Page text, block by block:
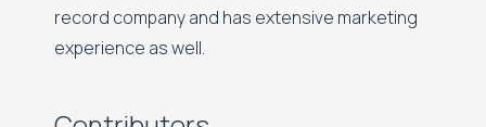
record company and has extensive marketing
experience as well.